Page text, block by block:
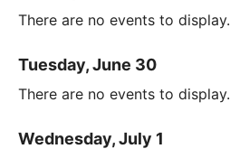
There are no events to display.
Tuesday, June 30
There are no events to display.
Wednesday, July 1